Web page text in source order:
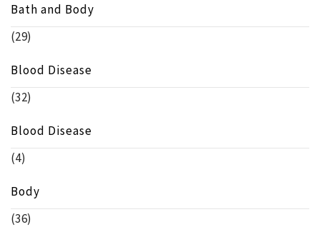
Bath and Body
(29)
Blood Disease
(32)
Blood Disease
(4)
Body
(36)